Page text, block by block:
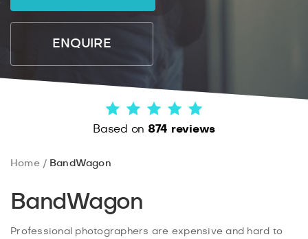
ENQUIRE
Based on 874 reviews
Home BandWagon
BandWagon
Professional photographers are expensive and hard to